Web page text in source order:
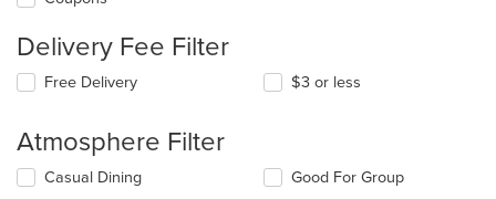
Delivery Fee Filter
Free Delivery $3 or less
Atmosphere Filter
Selecting/deselecting
Casual Dining
Good For Group